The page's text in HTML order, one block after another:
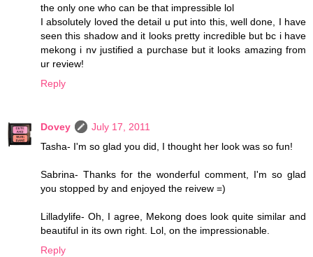
the only one who can be that impressible lol
I absolutely loved the detail u put into this, well done, I have
seen this shadow and it looks pretty incredible but bc i have
mekong i nv justified a purchase but it looks amazing from
ur review!
Reply
Dovey
July 17, 2011
Tasha- I'm so glad you did, I thought her look was so fun!
Sabrina- Thanks for the wonderful comment, I'm so glad
you stopped by and enjoyed the reivew =)
Lilladylife- Oh, I agree, Mekong does look quite similar and
beautiful in its own right. Lol, on the impressionable.
Reply